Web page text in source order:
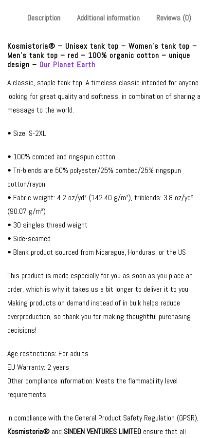
Description Additional information Reviews (0)
Kosmistoria® – Unisex tank top – Women’s tank top –
Men’s tank top – red – 100% organic cotton – unique
design – Our Planet Earth
A classic, staple tank top. A timeless classic intended for anyone
looking for great quality and softness, in combination of sharing a
message to the world.
• Size: S-2XL
• 100% combed and ringspun cotton
• Tri-blends are 50% polyester/25% combed/25% ringspun
cotton/rayon
• Fabric weight: 4.2 oz/yd² (142.40 g/m²), triblends: 3.8 oz/yd²
(90.07 g/m²)
• 30 singles thread weight
• Side-seamed
• Blank product sourced from Nicaragua, Honduras, or the US
This product is made especially for you as soon as you place an
order, which is why it takes us a bit longer to deliver it to you.
Making products on demand instead of in bulk helps reduce
overproduction, so thank you for making thoughtful purchasing
decisions!
Age restrictions: For adults
EU Warranty: 2 years
Other compliance information: Meets the flammability level
requirements.
In compliance with the General Product Safety Regulation (GPSR),
Kosmistoria® and SINDEN VENTURES LIMITED ensure that all